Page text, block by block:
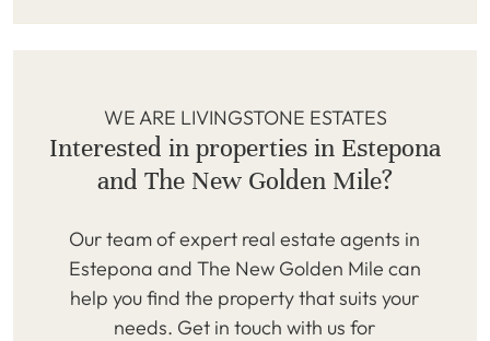
WE ARE LIVINGSTONE ESTATES
Interested in properties in Estepona
and The New Golden Mile?
Our team of expert real estate agents in
Estepona and The New Golden Mile can
help you find the property that suits your
needs. Get in touch with us for